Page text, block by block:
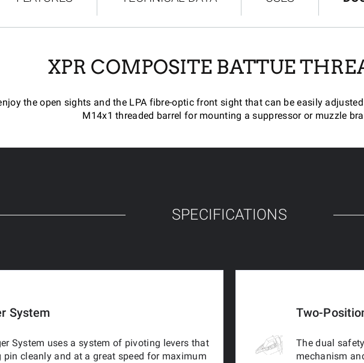
XPR COMPOSITE BATTUE
the open sights and the LPA fibre-optic front sight that can be easily
M14x1 threaded barrel for mounting a suppressor or muzzle
SPECIFICATIONS
System
System uses a system of pivoting levers that
pin cleanly and at a great speed for maximum
Two-
The dual
mechanism